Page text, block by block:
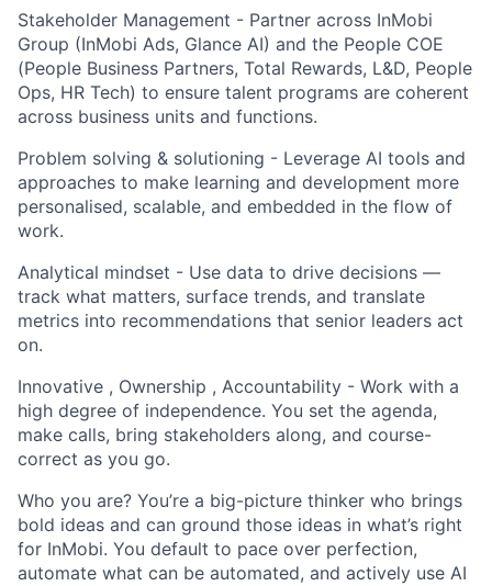
Stakeholder Management - Partner across InMobi
Group (InMobi Ads, Glance AI) and the People COE
(People Business Partners, Total Rewards, L&D, People
Ops, HR Tech) to ensure talent programs are coherent
across business units and functions.
Problem solving & solutioning - Leverage AI tools and
approaches to make learning and development more
personalised, scalable, and embedded in the flow of
work.
Analytical mindset - Use data to drive decisions —
track what matters, surface trends, and translate
metrics into recommendations that senior leaders act
on.
Innovative , Ownership , Accountability - Work with a
high degree of independence. You set the agenda,
make calls, bring stakeholders along, and course-
correct as you go.
Who you are? You’re a big-picture thinker who brings
bold ideas and can ground those ideas in what’s right
for InMobi. You default to pace over perfection,
automate what can be automated, and actively use AI